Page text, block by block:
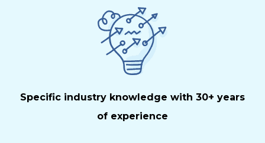
Specific industry knowledge with 30+ years
of experience